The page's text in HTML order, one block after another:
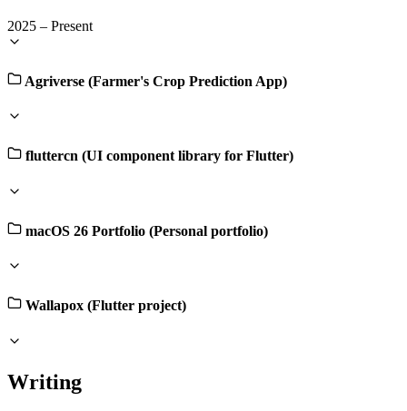
2025 – Present
Agriverse (Farmer's Crop Prediction App)
fluttercn (UI component library for Flutter)
macOS 26 Portfolio (Personal portfolio)
Wallapox (Flutter project)
Writing